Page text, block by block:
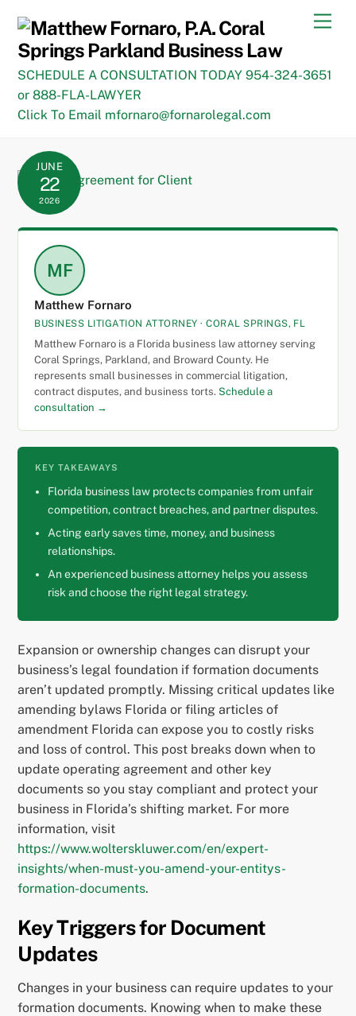
content
SCHEDULE A CONSULTATION TODAY 954-324-3651
or 888-FLA-LAWYER
Click To Email mfornaro@fornarolegal.com
JUNE
22
2026
MF
Matthew Fornaro
BUSINESS LITIGATION ATTORNEY · CORAL SPRINGS, FL
Matthew Fornaro is a Florida business law attorney serving
Coral Springs, Parkland, and Broward County. He
represents small businesses in commercial litigation,
contract disputes, and business torts. Schedule a
consultation →
KEY TAKEAWAYS
Florida business law protects companies from unfair
competition, contract breaches, and partner disputes.
Acting early saves time, money, and business
relationships.
An experienced business attorney helps you assess
risk and choose the right legal strategy.
Expansion or ownership changes can disrupt your
business’s legal foundation if formation documents
aren’t updated promptly. Missing critical updates like
amending bylaws Florida or filing articles of
amendment Florida can expose you to costly risks
and loss of control. This post breaks down when to
update operating agreement and other key
documents so you stay compliant and protect your
business in Florida’s shifting market. For more
information, visit
https://www.wolterskluwer.com/en/expert-
insights/when-must-you-amend-your-entitys-
formation-documents.
Key Triggers for Document
Updates
Changes in your business can require updates to your
formation documents. Knowing when to make these